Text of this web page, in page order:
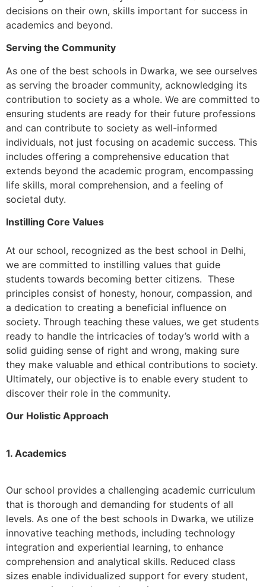
decisions on their own, skills important for success in
academics and beyond.
Serving the Community
As one of the best schools in Dwarka, we see ourselves
as serving the broader community, acknowledging its
contribution to society as a whole. We are committed to
ensuring students are ready for their future professions
and can contribute to society as well-informed
individuals, not just focusing on academic success. This
includes offering a comprehensive education that
extends beyond the academic program, encompassing
life skills, moral comprehension, and a feeling of
societal duty.
Instilling Core Values
At our school, recognized as the best school in Delhi,
we are committed to instilling values that guide
students towards becoming better citizens. These
principles consist of honesty, honour, compassion, and
a dedication to creating a beneficial influence on
society. Through teaching these values, we get students
ready to handle the intricacies of today’s world with a
solid guiding sense of right and wrong, making sure
they make valuable and ethical contributions to society.
Ultimately, our objective is to enable every student to
discover their role in the community.
Our Holistic Approach
1. Academics
Our school provides a challenging academic curriculum
that is thorough and demanding for students of all
levels. As one of the best schools in Dwarka, we utilize
innovative teaching methods, including technology
integration and experiential learning, to enhance
comprehension and analytical skills. Reduced class
sizes enable individualized support for every student,